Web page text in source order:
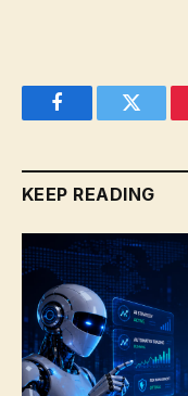
FacebookTwitter
KEEP READING